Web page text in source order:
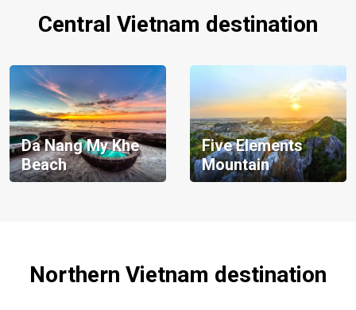
Central Vietnam destination
Da Nang My Khe
Beach
Five Elements
Mountain
Northern Vietnam destination